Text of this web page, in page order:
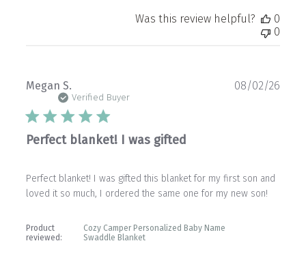
Was this review helpful?
0
0
Megan S.
Verified Buyer
Perfect blanket! I was gifted
Perfect blanket! I was gifted this blanket for my first son and
loved it so much, I ordered the same one for my new son!
Product
reviewed:
Cozy Camper Personalized Baby Name
Swaddle Blanket
08/02/26